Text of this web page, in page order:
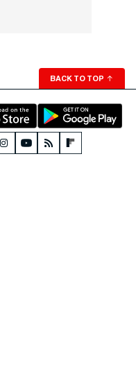
BACK TO TOP ↑